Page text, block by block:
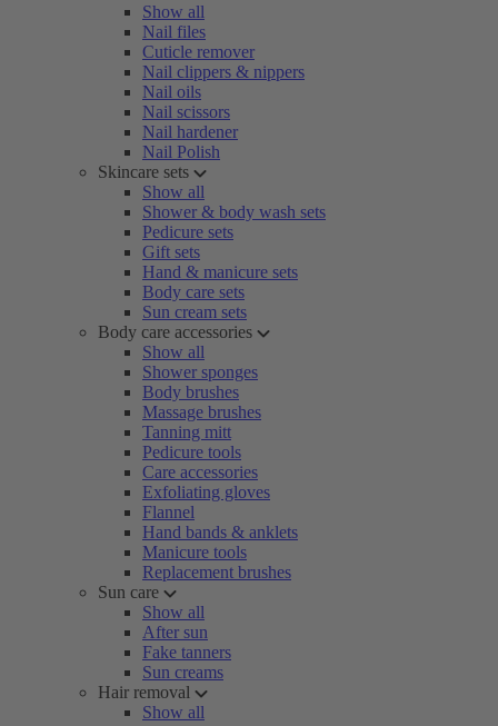
Show all
Nail files
Cuticle remover
Nail clippers & nippers
Nail oils
Nail scissors
Nail hardener
Nail Polish
Skincare sets
Show all
Shower & body wash sets
Pedicure sets
Gift sets
Hand & manicure sets
Body care sets
Sun cream sets
Body care accessories
Show all
Shower sponges
Body brushes
Massage brushes
Tanning mitt
Pedicure tools
Care accessories
Exfoliating gloves
Flannel
Hand bands & anklets
Manicure tools
Replacement brushes
Sun care
Show all
After sun
Fake tanners
Sun creams
Hair removal
Show all